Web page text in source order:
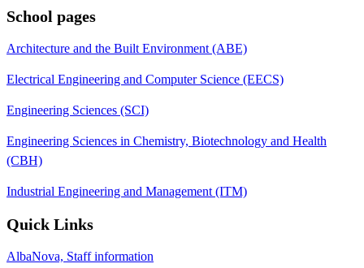
School pages
Architecture and the Built Environment (ABE)
Electrical Engineering and Computer Science (EECS)
Engineering Sciences (SCI)
Engineering Sciences in Chemistry, Biotechnology and Health
(CBH)
Industrial Engineering and Management (ITM)
Quick Links
AlbaNova, Staff information